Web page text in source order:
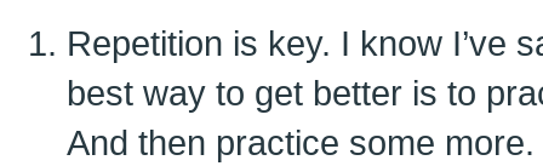
Repetition is key. I know I’ve
best way to get better is to
And then practice some more.